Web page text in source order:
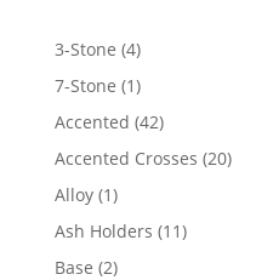
3-Stone 44
products
7-Stone 11
product
Accented 4242
products
Accented Crosses 2020
Alloy 11
product
Ash Holders 1111
Base 22